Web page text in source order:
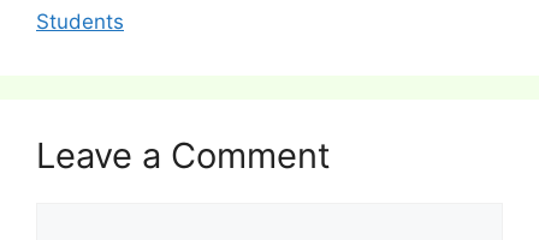
Students
Leave a Comment